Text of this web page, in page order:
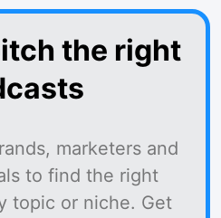
the right
marketers and
to find the right
topic or niche. Get